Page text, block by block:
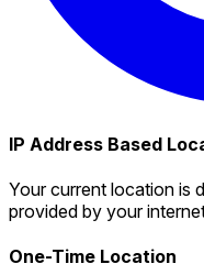
IP Address Based
Your current location is
provided by your
One-Time Location